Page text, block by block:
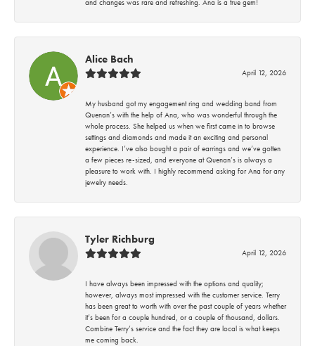
and changes was rare and refreshing. Ana is a true gem!
Alice Bach
April 12, 2026
My husband got my engagement ring and wedding band from
Quenan’s with the help of Ana, who was wonderful through the
whole process. She helped us when we first came in to browse
settings and diamonds and made it an exciting and personal
experience. I’ve also bought a pair of earrings and we’ve gotten
a few pieces re-sized, and everyone at Quenan’s is always a
pleasure to work with. I highly recommend asking for Ana for any
jewelry needs.
Tyler Richburg
April 12, 2026
I have always been impressed with the options and quality;
however, always most impressed with the customer service. Terry
has been great to worth with over the past couple of years whether
it’s been for a couple hundred, or a couple of thousand, dollars.
Combine Terry’s service and the fact they are local is what keeps
me coming back.